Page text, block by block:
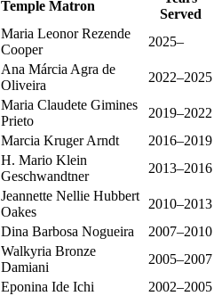
Temple Matron
Served
Maria Leonor Rezende
Cooper
2025–
Ana Márcia Agra de
Oliveira
2022–2025
Maria Claudete Gimines
Prieto
2019–2022
Marcia Kruger Arndt
2016–2019
H. Mario Klein
Geschwandtner
2013–2016
Jeannette Nellie Hubbert
Oakes
2010–2013
Dina Barbosa Nogueira
2007–2010
Walkyria Bronze
Damiani
2005–2007
Eponina Ide Ichi 2002–2005